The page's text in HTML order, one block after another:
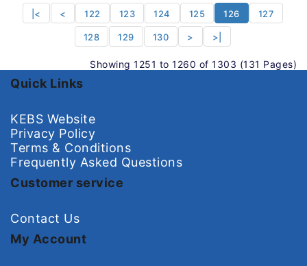
|< < 122 123 124 125 126 127
128 129 130 > >|
Showing 1251 to 1260 of 1303 (131 Pages)
Quick Links
KEBS Website
Privacy Policy
Terms & Conditions
Frequently Asked Questions
Customer service
Contact Us
My Account